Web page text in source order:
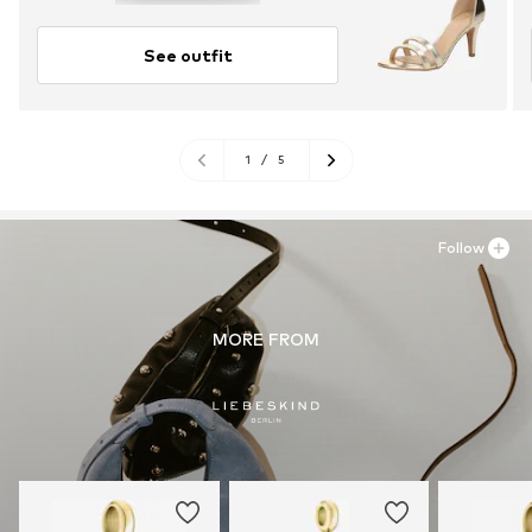
See outfit
1 / 5
MORE FROM
Follow